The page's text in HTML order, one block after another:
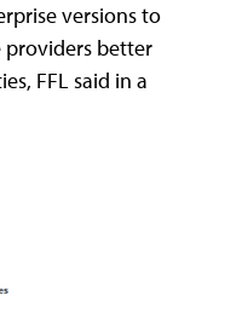
versions to
providers better
FFL said in a